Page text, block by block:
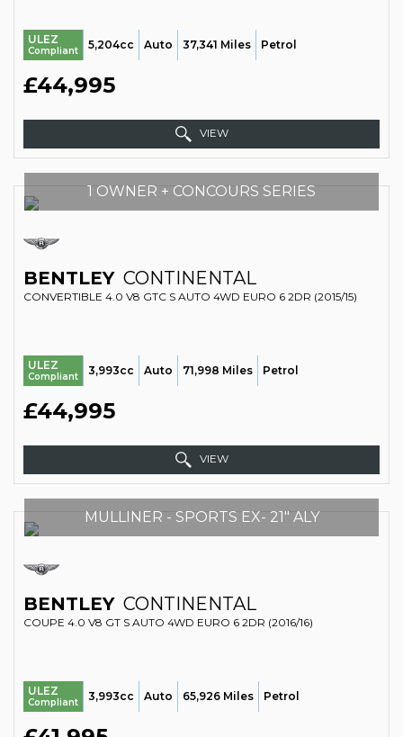
ULEZ
Compliant 5,204cc Auto 37,341 Miles Petrol
£44,995
VIEW
1 OWNER + CONCOURS SERIES
BENTLEY CONTINENTAL
CONVERTIBLE 4.0 V8 GTC S AUTO 4WD EURO 6 2DR (2015/15)
ULEZ
Compliant 3,993cc Auto 71,998 Miles Petrol
£44,995
VIEW
MULLINER - SPORTS EX- 21" ALY
BENTLEY CONTINENTAL
COUPE 4.0 V8 GT S AUTO 4WD EURO 6 2DR (2016/16)
ULEZ
Compliant 3,993cc Auto 65,926 Miles Petrol